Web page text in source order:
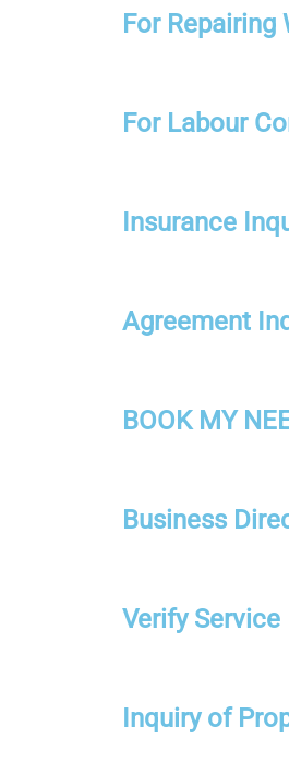
For
For Labour
Insurance
Agreement
BOOK MY
Business
Verify Service
Inquiry of